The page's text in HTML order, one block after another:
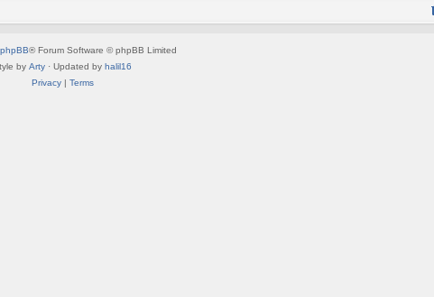
phpBB® Forum Software © phpBB Limited
by Arty · Updated by halil16
Privacy| Terms